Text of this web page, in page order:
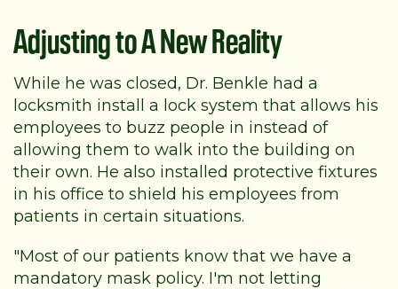
Adjusting to A New Reality
While he was closed, Dr. Benkle had a
locksmith install a lock system that allows his
employees to buzz people in instead of
allowing them to walk into the building on
their own. He also installed protective fixtures
in his office to shield his employees from
patients in certain situations.
"Most of our patients know that we have a
mandatory mask policy. I'm not letting